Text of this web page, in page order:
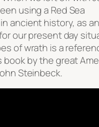
using a Red Sea
ancient history, as an
our present day
of wrath is a
book by the great
Steinbeck.